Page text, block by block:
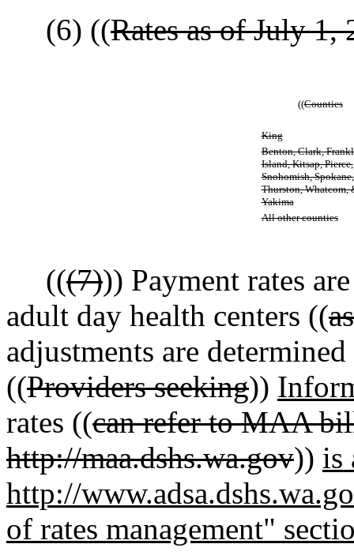
(6) ((Rates as of July 1,
((Counties
King
Benton, Clark,
Island, Kitsap, Pierce,
Snohomish, Spokane,
Thurston, Whatcom,
Yakima
All other counties
(((7))) Payment rates
adult day health centers ((
adjustments are
((Providers seeking))
rates ((can refer to MAA
http://maa.dshs.wa.gov)) is
http://
of rates management"